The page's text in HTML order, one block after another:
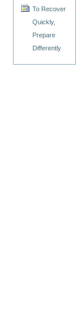
To Recover
Quickly,
Prepare
Differently